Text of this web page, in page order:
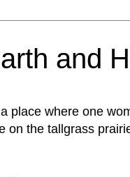
and
place where one
on the tallgrass